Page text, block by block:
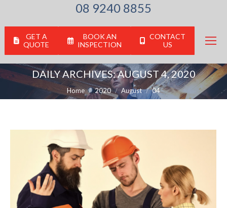
08 9240 8855
GET A
QUOTE
BOOK AN
INSPECTION
CONTACT
US
DAILY ARCHIVES:AUGUST 4, 2020
You are here:
Home 2020 August 04